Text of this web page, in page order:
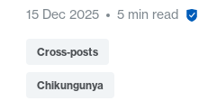
15 Dec 2025 5 min read
Cross-posts
Chikungunya